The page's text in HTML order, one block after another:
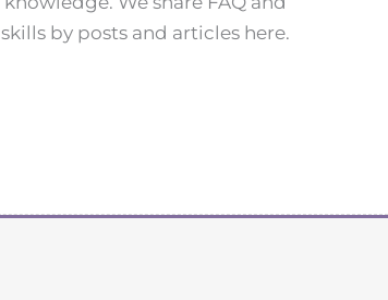
skills by posts and articles here.